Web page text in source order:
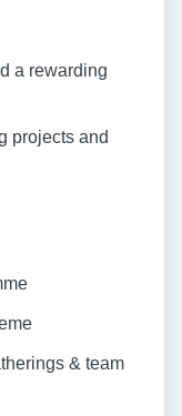
a rewarding
projects and
& team